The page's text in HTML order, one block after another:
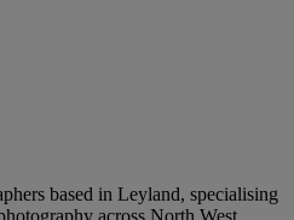
based in Leyland, specialising